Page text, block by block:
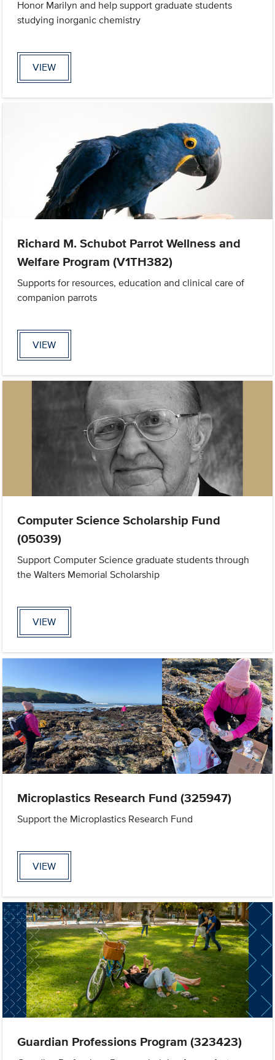
Honor Marilyn and help support graduate students
studying inorganic chemistry
VIEW
Richard M. Schubot Parrot Wellness and
Welfare Program (V1TH382)
Supports for resources, education and clinical care of
companion parrots
VIEW
Computer Science Scholarship Fund
(05039)
Support Computer Science graduate students through
the Walters Memorial Scholarship
VIEW
Microplastics Research Fund (325947)
Support the Microplastics Research Fund
VIEW
Guardian Professions Program (323423)